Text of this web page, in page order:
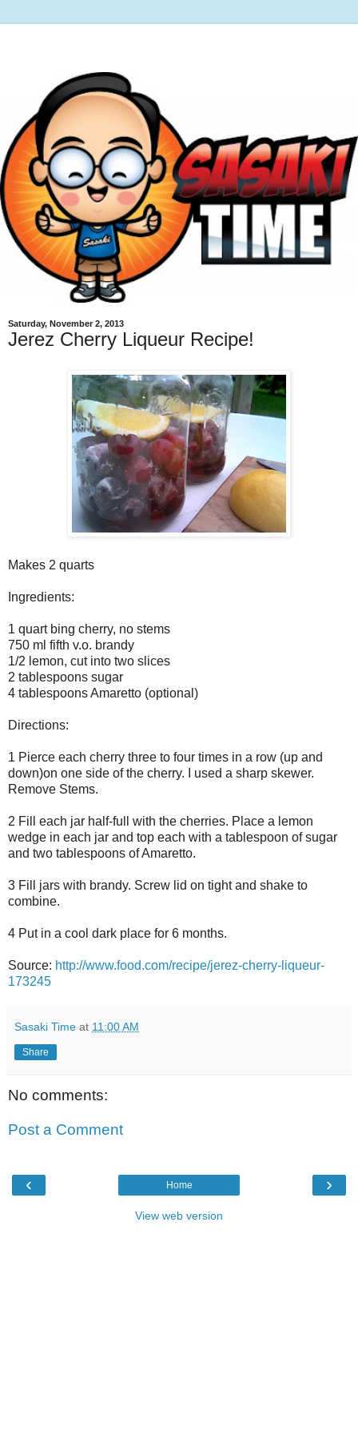
Saturday, November 2, 2013
Jerez Cherry Liqueur Recipe!
Makes 2 quarts
Ingredients:
1 quart bing cherry, no stems
750 ml fifth v.o. brandy
1/2 lemon, cut into two slices
2 tablespoons sugar
4 tablespoons Amaretto (optional)
Directions:
1 Pierce each cherry three to four times in a row (up and
down)on one side of the cherry. I used a sharp skewer.
Remove Stems.
2 Fill each jar half-full with the cherries. Place a lemon
wedge in each jar and top each with a tablespoon of sugar
and two tablespoons of Amaretto.
3 Fill jars with brandy. Screw lid on tight and shake to
combine.
4 Put in a cool dark place for 6 months.
Source: http://www.food.com/recipe/jerez-cherry-liqueur-
173245
Sasaki Time at 11:00 AM
Share
No comments:
Post a Comment
‹ ›
Home
View web version